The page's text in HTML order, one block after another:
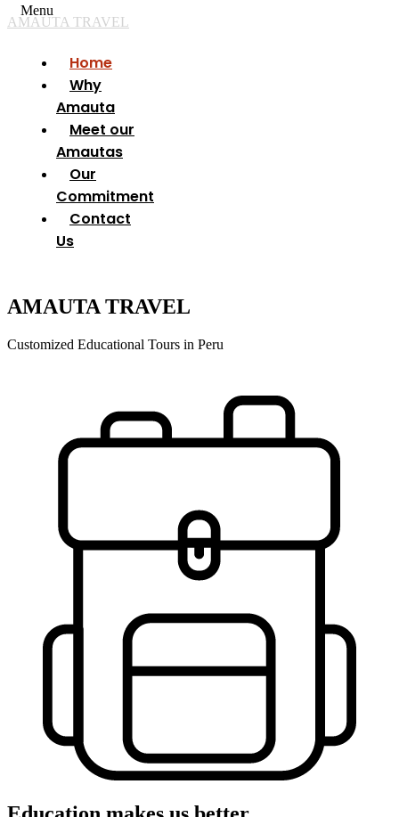
AMAUTA TRAVEL
Menu
Home
Why
Amauta
Meet our
Amautas
Our
Commitment
Contact
Us
AMAUTA TRAVEL
Customized Educational Tours in Peru